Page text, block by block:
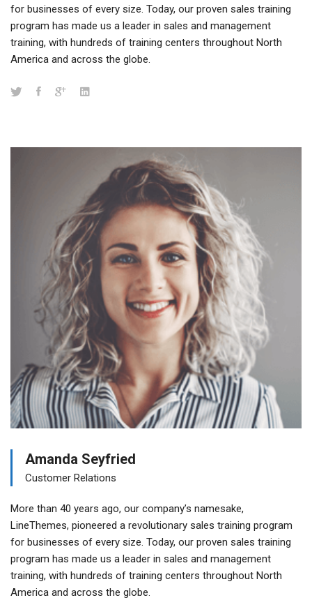
for businesses of every size. Today, our proven sales training
program has made us a leader in sales and management
training, with hundreds of training centers throughout North
America and across the globe.
Amanda Seyfried
Customer Relations
More than 40 years ago, our company’s namesake,
LineThemes, pioneered a revolutionary sales training program
for businesses of every size. Today, our proven sales training
program has made us a leader in sales and management
training, with hundreds of training centers throughout North
America and across the globe.